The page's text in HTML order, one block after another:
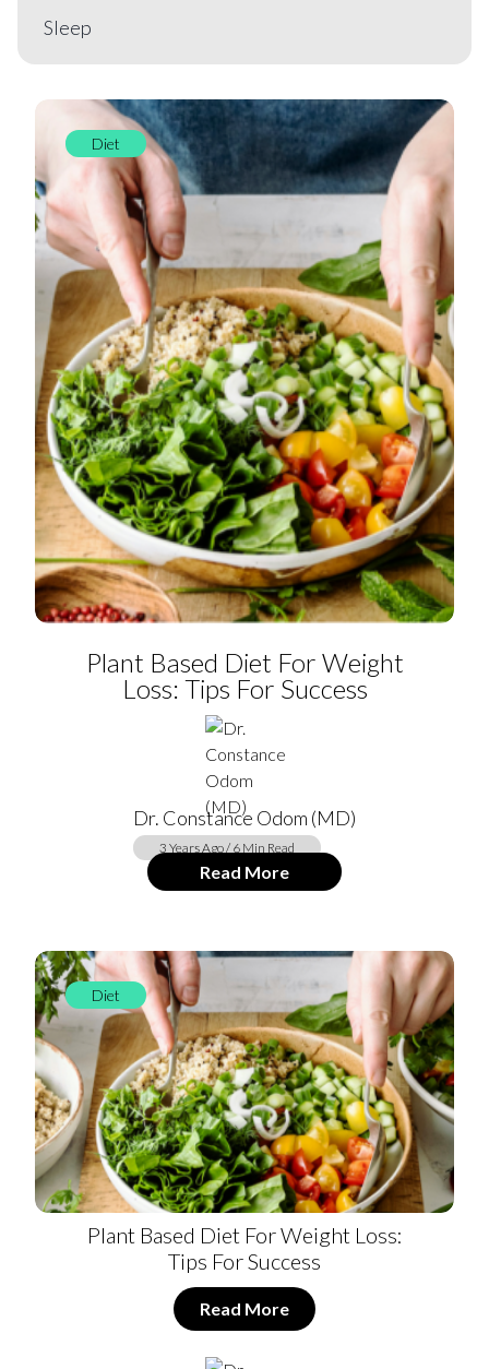
Diet
Plant Based Diet For Weight
Loss: Tips For Success
Dr. Constance Odom (MD)
3 Years Ago / 6 Min Read
Read More
Diet
Plant Based Diet For Weight Loss:
Tips For Success
Read More
Sleep